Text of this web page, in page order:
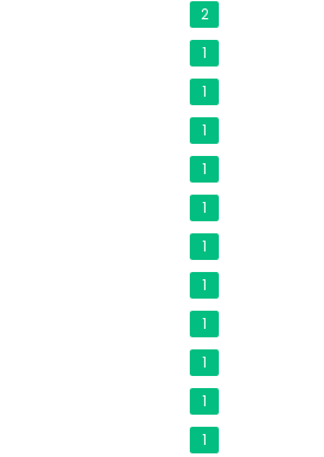
2
1
1
1
1
1
1
1
1
1
1
1